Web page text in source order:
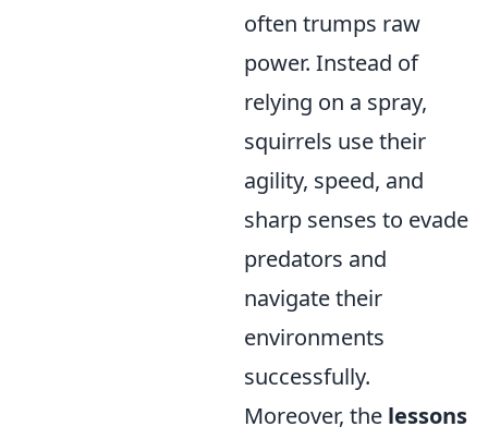
often trumps raw
power. Instead of
relying on a spray,
squirrels use their
agility, speed, and
sharp senses to evade
predators and
navigate their
environments
successfully.
Moreover, the lessons